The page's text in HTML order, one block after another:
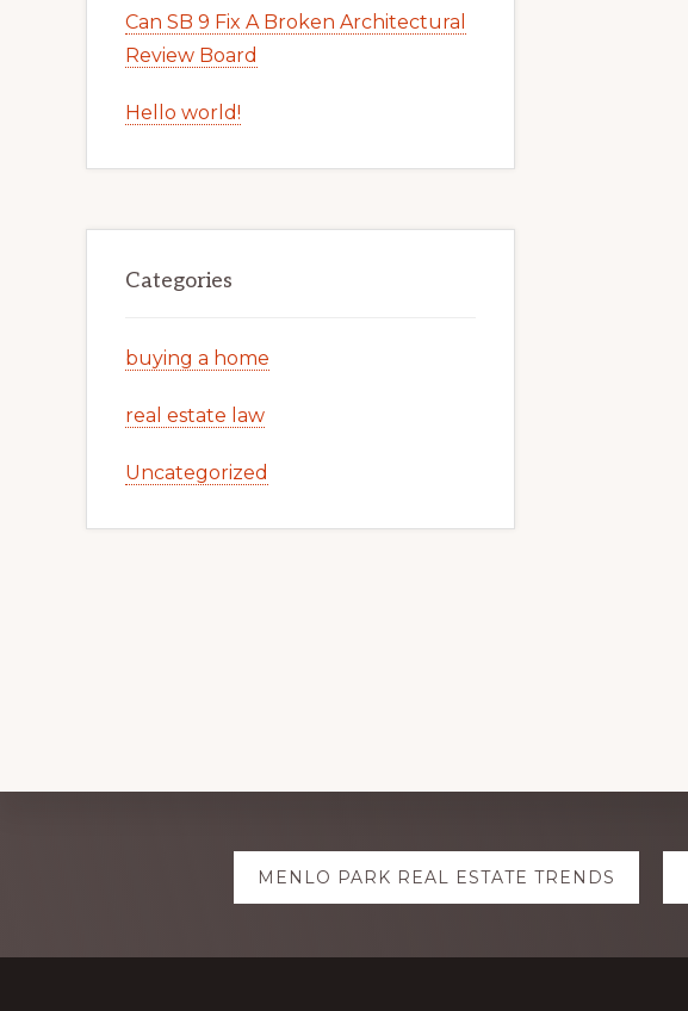
Can SB 9 Fix A Broken Architectural
Review Board
Hello world!
Categories
buying a home
real estate law
Uncategorized
ExploreMENLO PARK REAL ESTATE TRENDS